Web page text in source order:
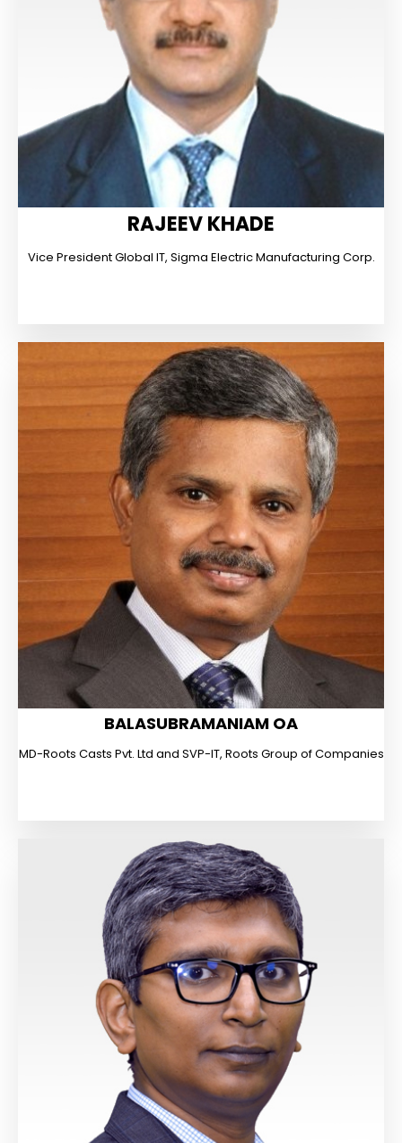
RAJEEV KHADE
Vice President Global IT, Sigma Electric Manufacturing Corp.
BALASUBRAMANIAM OA
MD-Roots Casts Pvt. Ltd and SVP-IT, Roots Group of Companies